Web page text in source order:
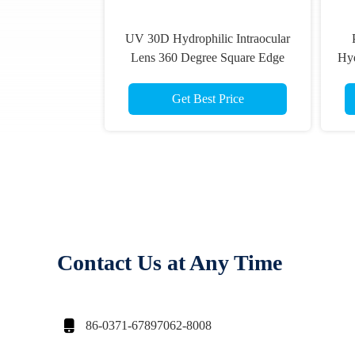
UV 30D Hydrophilic Intraocular
Lens 360 Degree Square Edge
Get Best Price
Contact Us at Any Time
 86-0371-67897062-8008